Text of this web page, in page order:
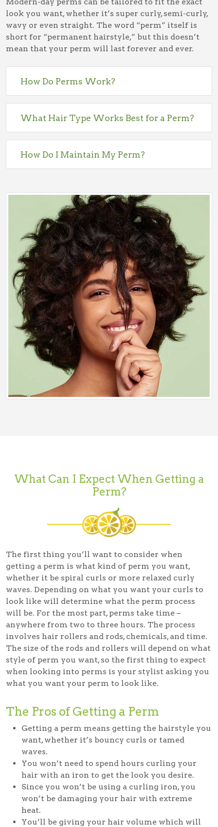
Modern-day perms can be tailored to fit the exact
look you want, whether it’s super curly, semi-curly,
wavy or even straight. The word “perm” itself is
short for “permanent hairstyle,” but this doesn’t
mean that your perm will last forever and ever.
How Do Perms Work?
What Hair Type Works Best for a Perm?
How Do I Maintain My Perm?
What Can I Expect When Getting a
Perm?
The first thing you’ll want to consider when
getting a perm is what kind of perm you want,
whether it be spiral curls or more relaxed curly
waves. Depending on what you want your curls to
look like will determine what the perm process
will be. For the most part, perms take time –
anywhere from two to three hours. The process
involves hair rollers and rods, chemicals, and time.
The size of the rods and rollers will depend on what
style of perm you want, so the first thing to expect
when looking into perms is your stylist asking you
what you want your perm to look like.
The Pros of Getting a Perm
Getting a perm means getting the hairstyle you
want, whether it’s bouncy curls or tamed
waves.
You won’t need to spend hours curling your
hair with an iron to get the look you desire.
Since you won’t be using a curling iron, you
won’t be damaging your hair with extreme
heat.
You’ll be giving your hair volume which will